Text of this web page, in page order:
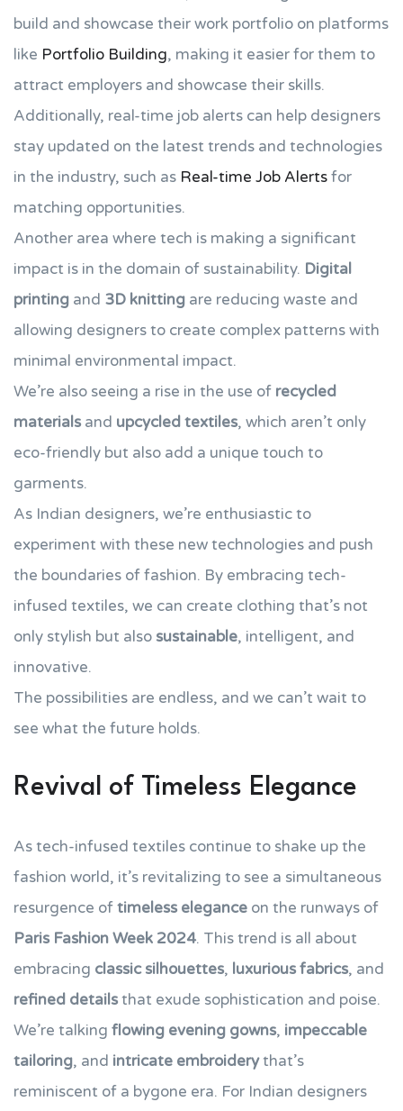
build and showcase their work portfolio on platforms
like Portfolio Building, making it easier for them to
attract employers and showcase their skills.
Additionally, real-time job alerts can help designers
stay updated on the latest trends and technologies
in the industry, such as Real-time Job Alertsfor
matching opportunities.
Another area where tech is making a significant
impact is in the domain of sustainability. Digital
printing and 3D knitting are reducing waste and
allowing designers to create complex patterns with
minimal environmental impact.
We’re also seeing a rise in the use of recycled
materials and upcycled textiles, which aren’t only
eco-friendly but also add a unique touch to
garments.
As Indian designers, we’re enthusiastic to
experiment with these new technologies and push
the boundaries of fashion. By embracing tech-
infused textiles, we can create clothing that’s not
only stylish but also sustainable, intelligent, and
innovative.
The possibilities are endless, and we can’t wait to
see what the future holds.
Revival of Timeless Elegance
As tech-infused textiles continue to shake up the
fashion world, it’s revitalizing to see a simultaneous
resurgence oftimeless elegance on the runways of
Paris Fashion Week 2024. This trend is all about
embracing classic silhouettes, luxurious fabrics, and
refined detailsthat exude sophistication and poise.
We’re talking flowing evening gowns, impeccable
tailoring, and intricate embroiderythat’s
reminiscent of a bygone era. For Indian designers